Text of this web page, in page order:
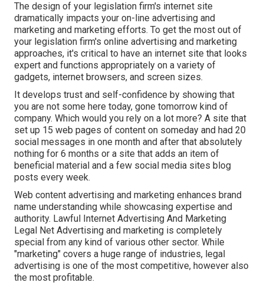
The design of your legislation firm's internet site
dramatically impacts your on-line advertising and
marketing and marketing efforts. To get the most out of
your legislation firm's online advertising and marketing
approaches, it's critical to have an internet site that looks
expert and functions appropriately on a variety of
gadgets, internet browsers, and screen sizes.
It develops trust and self-confidence by showing that
you are not some here today, gone tomorrow kind of
company. Which would you rely on a lot more? A site that
set up 15 web pages of content on someday and had 20
social messages in one month and after that absolutely
nothing for 6 months or a site that adds an item of
beneficial material and a few social media sites blog
posts every week.
Web content advertising and marketing enhances brand
name understanding while showcasing expertise and
authority. Lawful Internet Advertising And Marketing
Legal Net Advertising and marketing is completely
special from any kind of various other sector. While
"marketing" covers a huge range of industries, legal
advertising is one of the most competitive, however also
the most profitable.